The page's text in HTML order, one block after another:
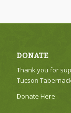
DONATE
Thank you for
Tucson
Donate Here